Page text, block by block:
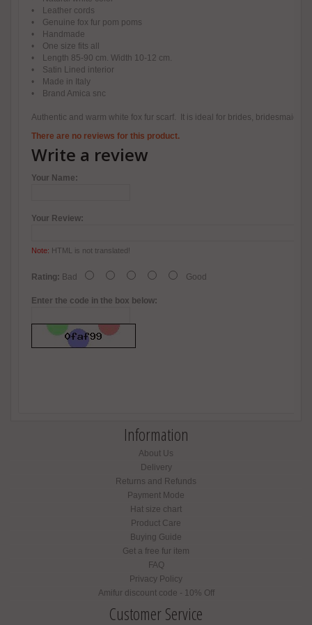
• Leather cords
• Genuine fox fur pom poms
• Handmade
• One size fits all
• Length 85-90 cm. Width 10-12 cm.
• Satin Lined interior
• Made in Italy
• Brand Amica snc
Authentic and warm white fox fur scarf. It is ideal for brides, bridesmaids,
There are no reviews for this product.
Write a review
Your Name:
Your Review:
Note: HTML is not translated!
Rating: Bad Good
Enter the code in the box below:
Information
About Us
Delivery
Returns and Refunds
Payment Mode
Hat size chart
Product Care
Buying Guide
Get a free fur item
FAQ
Privacy Policy
Amifur discount code - 10% Off
Customer Service